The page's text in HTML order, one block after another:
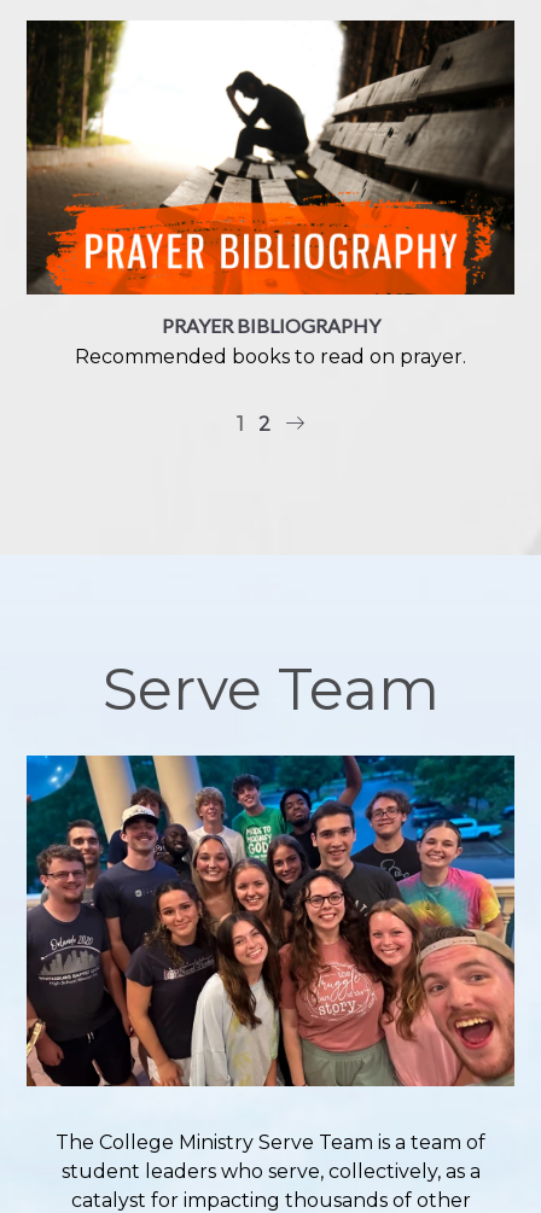
PRAYER BIBLIOGRAPHY
Recommended books to read on prayer.
1 2
Serve Team
The College Ministry Serve Team is a team of
student leaders who serve, collectively, as a
catalyst for impacting thousands of other